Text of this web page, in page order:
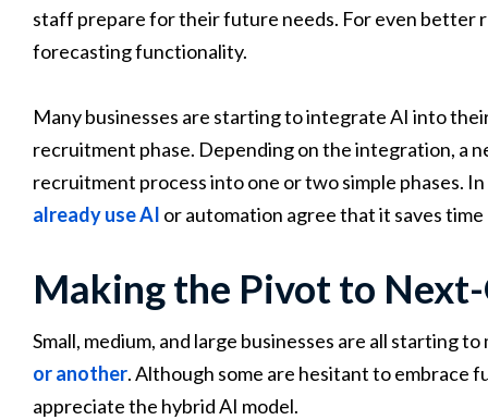
staff prepare for their future needs. For even better
forecasting functionality.
Many businesses are starting to integrate AI into
recruitment phase. Depending on the integration, a
recruitment process into one or two simple phases.
already use AI or automation agree that it saves
Making the Pivot to
Small, medium, and large businesses are all starting
or another. Although some are hesitant to embrace
appreciate the hybrid AI model.